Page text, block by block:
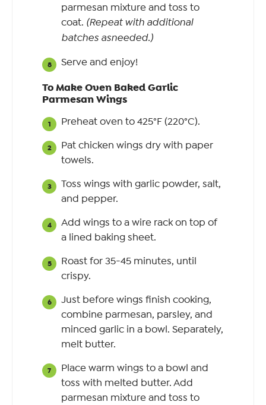
parmesan mixture and toss to
coat. (Repeat with additional
batches asneeded.)
Serve and enjoy!
To Make Oven Baked Garlic
Parmesan Wings
Preheat oven to 425°F (220°C).
Pat chicken wings dry with paper
towels.
Toss wings with garlic powder, salt,
and pepper.
Add wings to a wire rack on top of
a lined baking sheet.
Roast for 35-45 minutes, until
crispy.
Just before wings finish cooking,
combine parmesan, parsley, and
minced garlic in a bowl. Separately,
melt butter.
Place warm wings to a bowl and
toss with melted butter. Add
parmesan mixture and toss to